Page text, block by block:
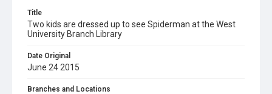
Title
Two kids are dressed up to see Spiderman at the West
University Branch Library
Date Original
June 24 2015
Branches and Locations